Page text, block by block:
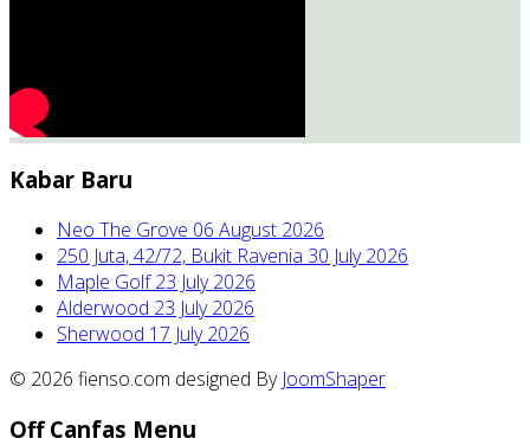
Kabar Baru
Neo The Grove 06 August 2026
250 Juta, 42/72, Bukit Ravenia 30 July 2026
Maple Golf23 July 2026
Alderwood 23 July 2026
Sherwood 17 July 2026
© 2026 fienso.com designed By JoomShaper
Off Canfas Menu